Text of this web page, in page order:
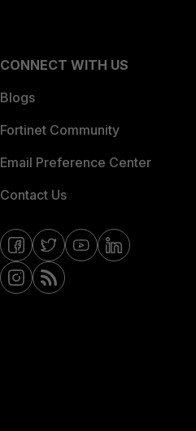
CONNECT WITH US
Blogs
Fortinet Community
Email Preference Center
Contact Us